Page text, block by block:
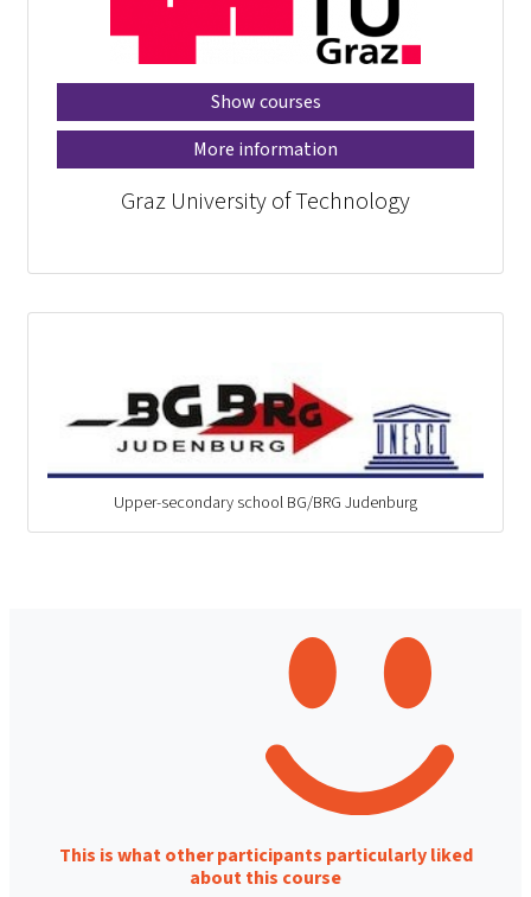
Show courses
More information
Graz University of Technology
Upper-secondary school BG/BRG Judenburg
This is what other participants particularly liked
about this course